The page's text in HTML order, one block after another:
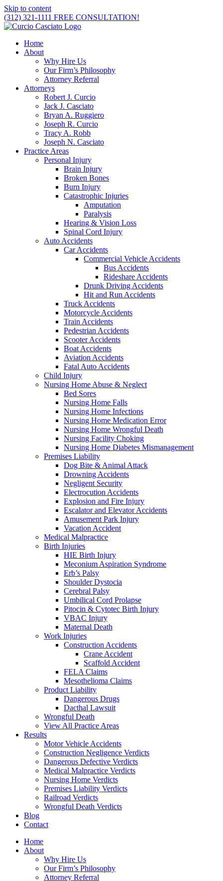
Skip to content
(312) 321-1111 FREE CONSULTATION!
Home
About
Why Hire Us
Our Firm’s Philosophy
Attorney Referral
Attorneys
Robert J. Curcio
Jack J. Casciato
Bryan A. Ruggiero
Joseph R. Curcio
Tracy A. Robb
Joseph N. Casciato
Practice Areas
Personal Injury
Brain Injury
Broken Bones
Burn Injury
Catastrophic Injuries
Amputation
Paralysis
Hearing & Vision Loss
Spinal Cord Injury
Auto Accidents
Car Accidents
Commercial Vehicle Accidents
Bus Accidents
Rideshare Accidents
Drunk Driving Accidents
Hit and Run Accidents
Truck Accidents
Motorcycle Accidents
Train Accidents
Pedestrian Accidents
Scooter Accidents
Boat Accidents
Aviation Accidents
Fatal Auto Accidents
Child Injury
Nursing Home Abuse & Neglect
Bed Sores
Nursing Home Falls
Nursing Home Infections
Nursing Home Medication Error
Nursing Home Wrongful Death
Nursing Facility Choking
Nursing Home Diabetes Mismanagement
Premises Liability
Dog Bite & Animal Attack
Drowning Accidents
Negligent Security
Electrocution Accidents
Explosion and Fire Injury
Escalator and Elevator Accidents
Amusement Park Injury
Vacation Accident
Medical Malpractice
Birth Injuries
HIE Birth Injury
Meconium Aspiration Syndrome
Erb’s Palsy
Shoulder Dystocia
Cerebral Palsy
Umbilical Cord Prolapse
Pitocin & Cytotec Birth Injury
VBAC Injury
Maternal Death
Work Injuries
Construction Accidents
Crane Accident
Scaffold Accident
FELA Claims
Mesothelioma Claims
Product Liability
Dangerous Drugs
Dacthal Lawsuit
Wrongful Death
View All Practice Areas
Results
Motor Vehicle Accidents
Construction Negligence Verdicts
Dangerous Defective Verdicts
Medical Malpractice Verdicts
Nursing Home Verdicts
Premises Liability Verdicts
Railroad Verdicts
Wrongful Death Verdicts
Blog
Contact
Home
About
Why Hire Us
Our Firm’s Philosophy
Attorney Referral